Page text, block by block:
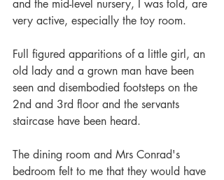
and the mid-level nursery, I was told, are
very active, especially the toy room.
Full figured apparitions of a little girl, an
old lady and a grown man have been
seen and disembodied footsteps on the
2nd and 3rd floor and the servants
staircase have been heard.
The dining room and Mrs Conrad's
bedroom felt to me that they would have